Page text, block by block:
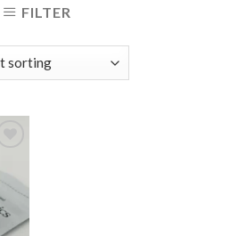
FILTER
to